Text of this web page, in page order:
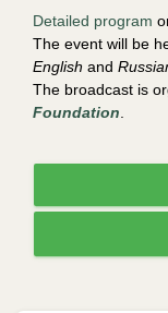
Detailed program
The event will be
English and
The broadcast is
Foundation